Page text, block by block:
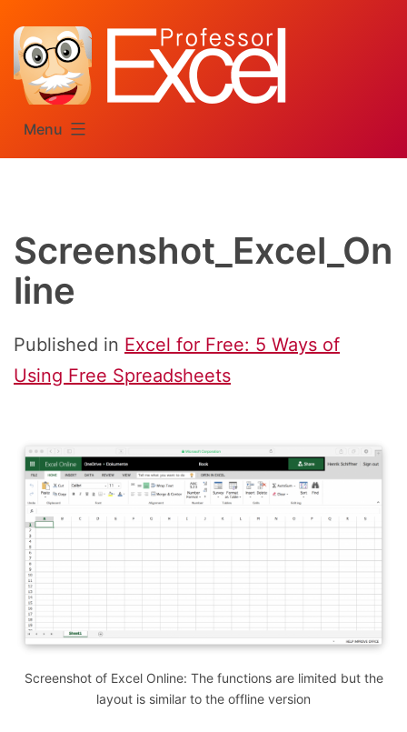
content
Menu
Screenshot_Excel_On
line
Published in Excel for Free: 5 Ways of
Using Free Spreadsheets
Screenshot of Excel Online: The functions are limited but the
layout is similar to the offline version